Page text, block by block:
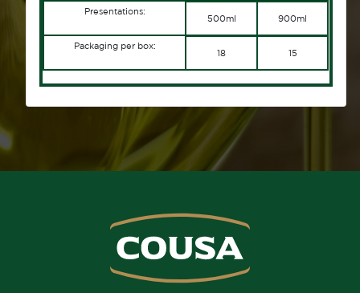
Presentations:
500ml 900ml
Packaging per box:
18 15